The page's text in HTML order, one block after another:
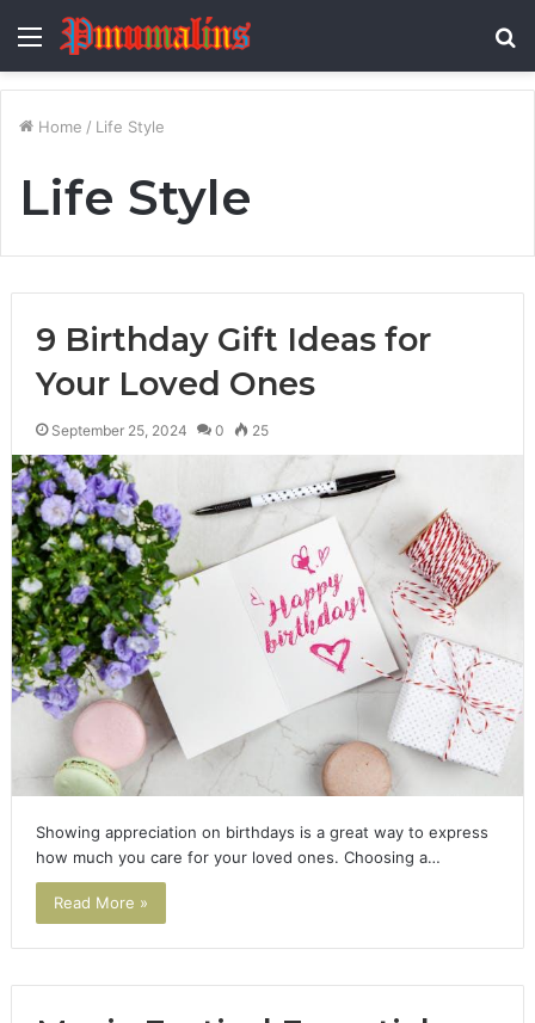
Menu
Home / Life Style
Life Style
9 Birthday Gift Ideas for
Your Loved Ones
September 25, 2024 0 25
Showing appreciation on birthdays is a great way to express
how much you care for your loved ones. Choosing a…
Read More »